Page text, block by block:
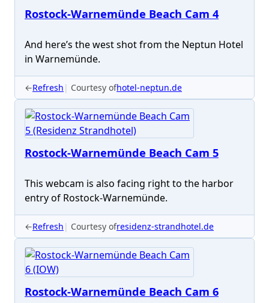
Rostock-Warnemünde Beach Cam 4
And here’s the west shot from the Neptun Hotel
in Warnemünde.
←Refresh Courtesy ofhotel-neptun.de
Rostock-Warnemünde Beach Cam 5
This webcam is also facing right to the harbor
entry of Rostock-Warnemünde.
←Refresh Courtesy ofresidenz-strandhotel.de
Rostock-Warnemünde Beach Cam 6